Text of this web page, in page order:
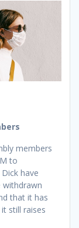
members
to
have
withdrawn
that it has
still raises